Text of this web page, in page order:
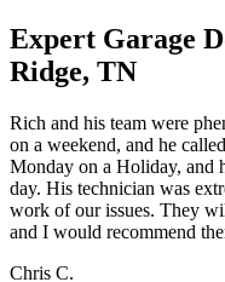
Expert Garage
Ridge, TN
Rich and his team were
on a weekend, and he
Monday on a Holiday, and
day. His technician was
work of our issues. They
and I would recommend
Chris C.